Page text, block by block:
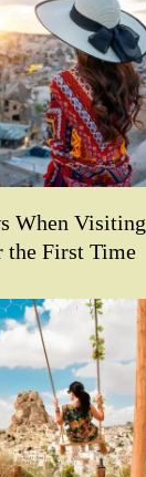
When Visiting
the First Time